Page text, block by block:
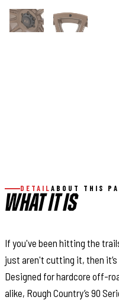
DETAIL ABOUT THIS
WHAT IT IS
If you've been hitting the
just aren't cutting it, then
Designed for hardcore off-
alike, Rough Country’s 90